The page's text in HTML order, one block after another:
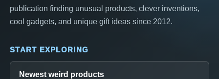
publication finding unusual products, clever inventions,
cool gadgets, and unique gift ideas since 2012.
START EXPLORING
Newest weird products